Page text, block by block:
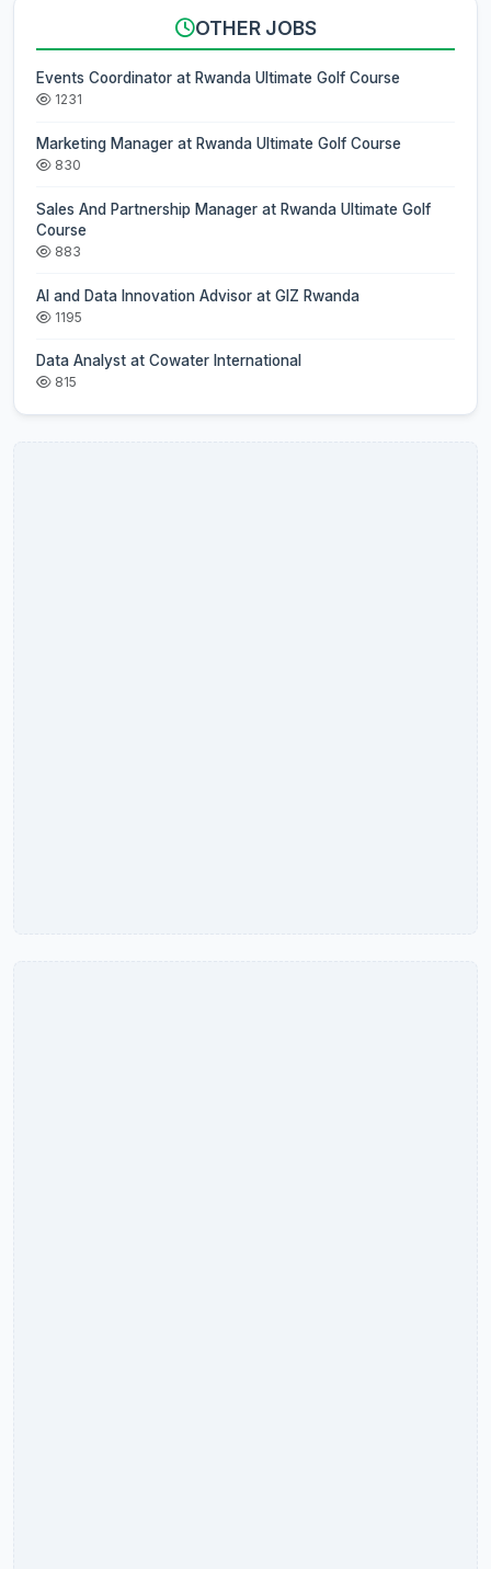
OTHER JOBS
Events Coordinator at Rwanda Ultimate Golf Course
1231
Marketing Manager at Rwanda Ultimate Golf Course
830
Sales And Partnership Manager at Rwanda Ultimate Golf
Course
883
AI and Data Innovation Advisor at GIZ Rwanda
1195
Data Analyst at Cowater International
815